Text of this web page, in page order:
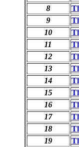
8
9
10
11
12
13
14
15
16
17
18
19